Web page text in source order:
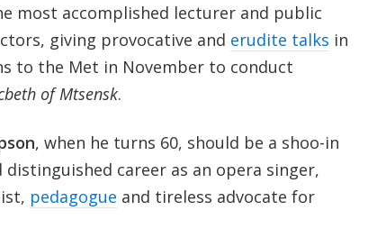
most accomplished lecturer and public
giving provocative and erudite talks in
to the Met in November to conduct
of Mtsensk.
, when he turns 60, should be a shoo-in
distinguished career as an opera singer,
pedagogue and tireless advocate for